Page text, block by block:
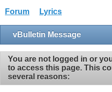
Forum Lyrics
vBulletin Message
You are not logged in or
to access this page. This
several reasons: